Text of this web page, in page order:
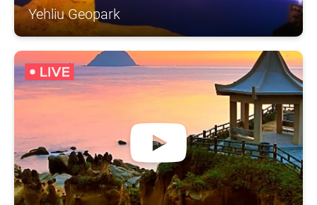
H
C
O
A
S
T
A
N
D
G
U
A
N
Y
N
H
Yehliu Geopark